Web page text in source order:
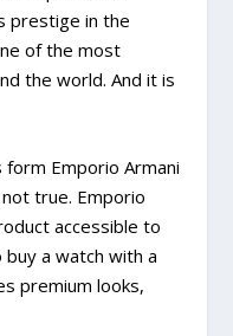
prestige in the
of the most
the world. And it is
Emporio Armani
true. Emporio
accessible to
a watch with a
premium looks,